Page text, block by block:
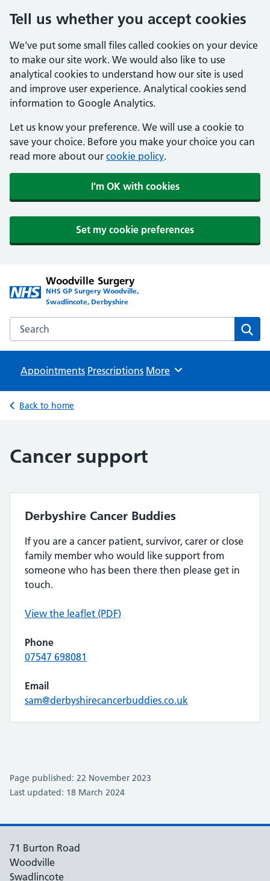
Tell us whether you accept cookies
We've put some small files called cookies on your device
to make our site work. We would also like to use
analytical cookies to understand how our site is used
and improve user experience. Analytical cookies send
information to Google Analytics.
Let us know your preference. We will use a cookie to
save your choice. Before you make your choice you can
read more about our cookie policy.
I'm OK with cookies
Set my cookie preferences
Woodville Surgery
NHS GP Surgery Woodville,
Swadlincote, Derbyshire
Search the Woodville Surgery website
Appointments Prescriptions Browse
More
Back to home
Cancer support
Derbyshire Cancer Buddies
If you are a cancer patient, survivor, carer or close
family member who would like support from
someone who has been there then please get in
touch.
View the leaflet (PDF)
Phone
07547 698081
Email
sam@derbyshirecancerbuddies.co.uk
Page published: 22 November 2023
Last updated: 18 March 2024
71 Burton Road
Woodville
Swadlincote